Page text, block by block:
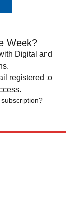
Week?
Digital and
registered to